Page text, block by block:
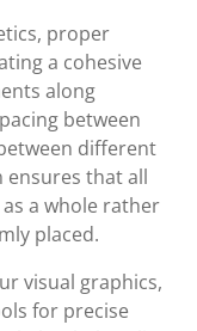
proper
a cohesive
along
between
different
ensures that all
a whole rather
placed.
visual graphics,
for precise